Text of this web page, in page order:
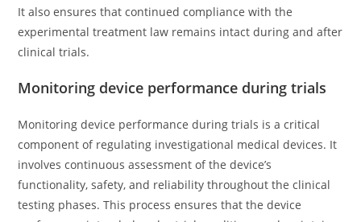
It also ensures that continued compliance with the
experimental treatment law remains intact during and after
clinical trials.
Monitoring device performance during trials
Monitoring device performance during trials is a critical
component of regulating investigational medical devices. It
involves continuous assessment of the device’s
functionality, safety, and reliability throughout the clinical
testing phases. This process ensures that the device